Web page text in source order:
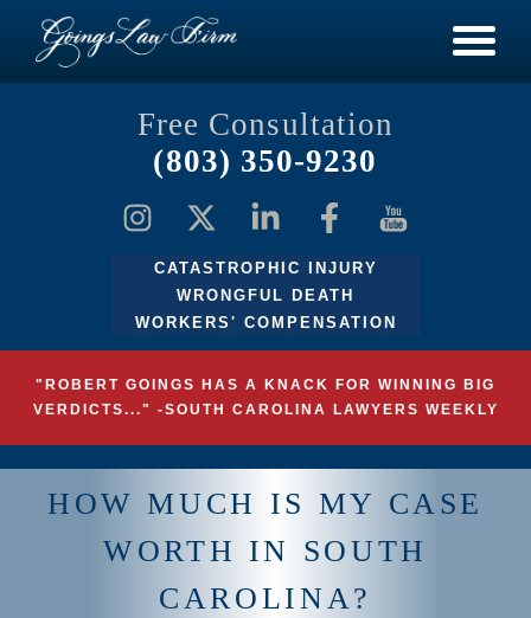
Free Consultation
(803) 350-9230
CATASTROPHIC INJURY
WRONGFUL DEATH
WORKERS' COMPENSATION
"ROBERT GOINGS HAS A KNACK FOR WINNING BIG
VERDICTS..." -SOUTH CAROLINA LAWYERS WEEKLY
HOW MUCH IS MY CASE
WORTH IN SOUTH
CAROLINA?